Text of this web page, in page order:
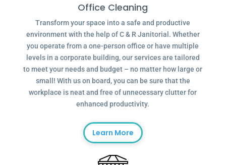
Office Cleaning
Transform your space into a safe and productive
environment with the help of C & R Janitorial. Whether
you operate from a one-person office or have multiple
levels in a corporate building, our services are tailored
to meet your needs and budget – no matter how large or
small! With us on board, you can be sure that the
workplace is neat and free of unnecessary clutter for
enhanced productivity.
Learn More